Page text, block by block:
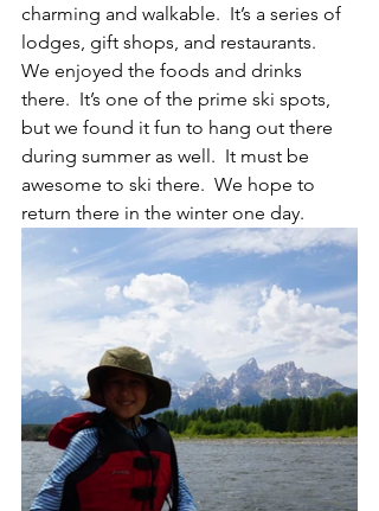
charming and walkable.  It’s a series of
lodges, gift shops, and restaurants.
We enjoyed the foods and drinks
there.  It’s one of the prime ski spots,
but we found it fun to hang out there
during summer as well.  It must be
awesome to ski there.  We hope to
return there in the winter one day.